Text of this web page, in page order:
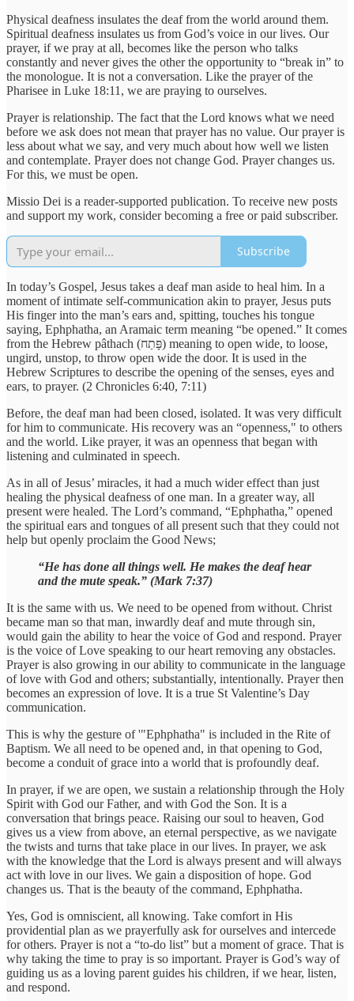
Physical deafness insulates the deaf from the world around them.
Spiritual deafness insulates us from God’s voice in our lives. Our
prayer, if we pray at all, becomes like the person who talks
constantly and never gives the other the opportunity to “break in” to
the monologue. It is not a conversation. Like the prayer of the
Pharisee in Luke 18:11, we are praying to ourselves.
Prayer is relationship. The fact that the Lord knows what we need
before we ask does not mean that prayer has no value. Our prayer is
less about what we say, and very much about how well we listen
and contemplate. Prayer does not change God. Prayer changes us.
For this, we must be open.
Missio Dei is a reader-supported publication. To receive new posts
and support my work, consider becoming a free or paid subscriber.
Subscribe
In today’s Gospel, Jesus takes a deaf man aside to heal him. In a
moment of intimate self-communication akin to prayer, Jesus puts
His finger into the man’s ears and, spitting, touches his tongue
saying, Ephphatha, an Aramaic term meaning “be opened.” It comes
from the Hebrew pâthach (פָּתַח) meaning to open wide, to loose,
ungird, unstop, to throw open wide the door. It is used in the
Hebrew Scriptures to describe the opening of the senses, eyes and
ears, to prayer. (2 Chronicles 6:40, 7:11)
Before, the deaf man had been closed, isolated. It was very difficult
for him to communicate. His recovery was an “openness," to others
and the world. Like prayer, it was an openness that began with
listening and culminated in speech.
As in all of Jesus’ miracles, it had a much wider effect than just
healing the physical deafness of one man. In a greater way, all
present were healed. The Lord’s command, “Ephphatha,” opened
the spiritual ears and tongues of all present such that they could not
help but openly proclaim the Good News;
“He has done all things well. He makes the deaf hear
and the mute speak.” (Mark 7:37)
It is the same with us. We need to be opened from without. Christ
became man so that man, inwardly deaf and mute through sin,
would gain the ability to hear the voice of God and respond. Prayer
is the voice of Love speaking to our heart removing any obstacles.
Prayer is also growing in our ability to communicate in the language
of love with God and others; substantially, intentionally. Prayer then
becomes an expression of love. It is a true St Valentine’s Day
communication.
This is why the gesture of '"Ephphatha" is included in the Rite of
Baptism. We all need to be opened and, in that opening to God,
become a conduit of grace into a world that is profoundly deaf.
In prayer, if we are open, we sustain a relationship through the Holy
Spirit with God our Father, and with God the Son. It is a
conversation that brings peace. Raising our soul to heaven, God
gives us a view from above, an eternal perspective, as we navigate
the twists and turns that take place in our lives. In prayer, we ask
with the knowledge that the Lord is always present and will always
act with love in our lives. We gain a disposition of hope. God
changes us. That is the beauty of the command, Ephphatha.
Yes, God is omniscient, all knowing. Take comfort in His
providential plan as we prayerfully ask for ourselves and intercede
for others. Prayer is not a “to-do list” but a moment of grace. That is
why taking the time to pray is so important. Prayer is God’s way of
guiding us as a loving parent guides his children, if we hear, listen,
and respond.